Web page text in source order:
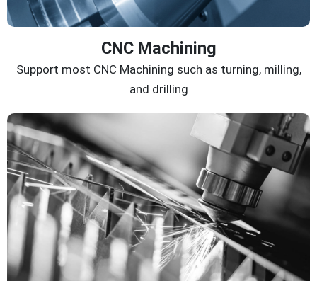
CNC Machining
Support most CNC Machining such as turning, milling,
and drilling